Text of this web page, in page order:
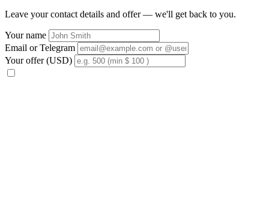
Leave your contact details and offer — we'll get back to you.
Your name
Email or Telegram
Your offer (USD)